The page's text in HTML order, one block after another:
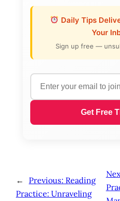
Daily Tips
Your
Sign up free —
Get Free
← Previous: Reading
Practice: Unraveling